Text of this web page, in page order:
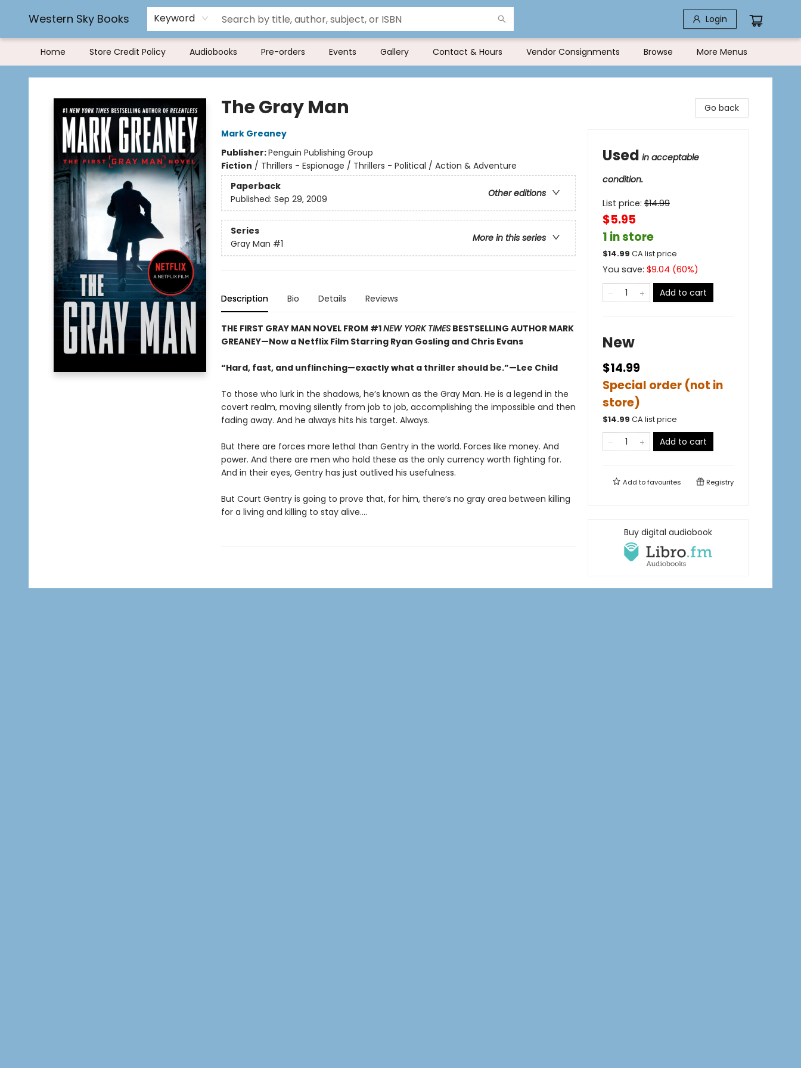
Western Sky Books Keyword Login
Home Store Credit Policy Audiobooks Pre-orders Events Gallery Contact & Hours Vendor Consignments Browse
Rereading and Recyling
Book Rentals
FAQs
More Menus
Western Sky Books
The Gray Man
Mark Greaney
Publisher:Penguin Publishing Group
Fiction / Thrillers - Espionage / Thrillers - Political / Action & Adventure
Paperback
Other editions
Published: Sep 29, 2009
Series
More in this series
Gray Man #1
Description Bio Details Reviews
THE FIRST GRAY MAN NOVEL FROM #1NEW YORK TIMESBESTSELLING AUTHOR MARK
GREANEY—Now a Netflix Film Starring Ryan Gosling and Chris Evans
“Hard, fast, and unflinching—exactly what a thriller should be.”—Lee Child
To those who lurk in the shadows, he’s known as the Gray Man. He is a legend in the
covert realm, moving silently from job to job, accomplishing the impossible and then
fading away. And he always hits his target. Always.
But there are forces more lethal than Gentry in the world. Forces like money. And
power. And there are men who hold these as the only currency worth fighting for.
And in their eyes, Gentry has just outlived his usefulness.
But Court Gentry is going to prove that, for him, there’s no gray area between killing
for a living and killing to stay alive....
Go back
Used in acceptable
condition.
List price: $14.99
$5.95
1 in store
$14.99 CA list price
You save: $9.04 (60%)
Add to cart
New
$14.99
Special order (not in
store)
$14.99 CA list price
Add to cart
Add tofavourites Registry
Buy digital audiobook